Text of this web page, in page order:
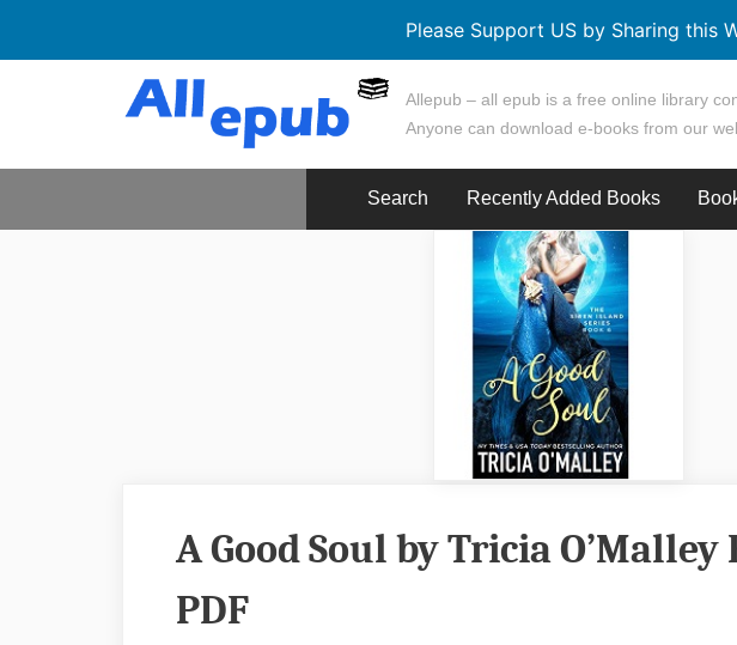
Please Support US by Sharing this
Allepub – all epub is a free online library
Anyone can download e-books from our
Search Recently Added Books
A Good Soul by Tricia O’Malley
PDF